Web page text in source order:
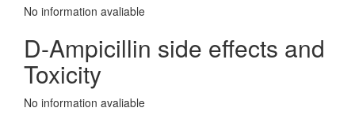
No information avaliable
D-Ampicillin side effects and
Toxicity
No information avaliable